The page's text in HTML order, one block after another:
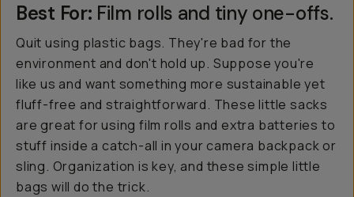
Best For: Film rolls and tiny one-offs.
Quit using plastic bags. They're bad for the
environment and don't hold up. Suppose you're
like us and want something more sustainable yet
fluff-free and straightforward. These little sacks
are great for using film rolls and extra batteries to
stuff inside a catch-all in your camera backpack or
sling. Organization is key, and these simple little
bags will do the trick.